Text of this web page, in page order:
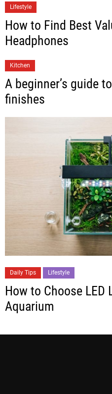
Lifestyle
How to Find Best
Headphones
Kitchen
A beginner’s guide
finishes
Daily Tips Lifestyle
How to Choose LED
Aquarium